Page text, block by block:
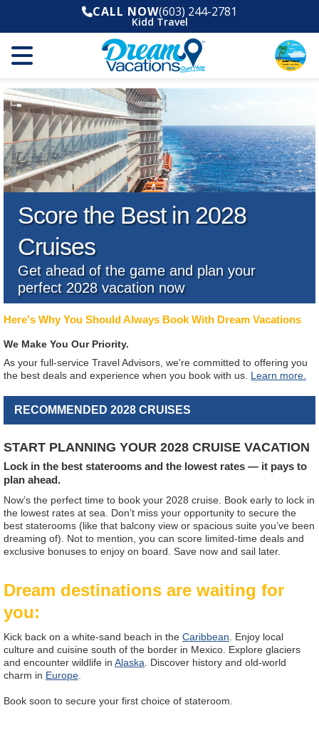
CALL NOW(603) 244-2781
Kidd Travel
Score the Best in 2028
Cruises
Get ahead of the game and plan your
perfect 2028 vacation now
Here's Why You Should Always Book With Dream Vacations
We Make You Our Priority.
As your full-service Travel Advisors, we're committed to offering you
the best deals and experience when you book with us. Learn more.
RECOMMENDED 2028 CRUISES
START PLANNING YOUR 2028 CRUISE VACATION
Lock in the best staterooms and the lowest rates — it pays to
plan ahead.
Now’s the perfect time to book your 2028 cruise. Book early to lock in
the lowest rates at sea. Don’t miss your opportunity to secure the
best staterooms (like that balcony view or spacious suite you’ve been
dreaming of). Not to mention, you can score limited-time deals and
exclusive bonuses to enjoy on board. Save now and sail later.
Dream destinations are waiting for
you:
Kick back on a white-sand beach in the Caribbean. Enjoy local
culture and cuisine south of the border in Mexico. Explore glaciers
and encounter wildlife in Alaska. Discover history and old-world
charm in Europe.
Book soon to secure your first choice of stateroom.